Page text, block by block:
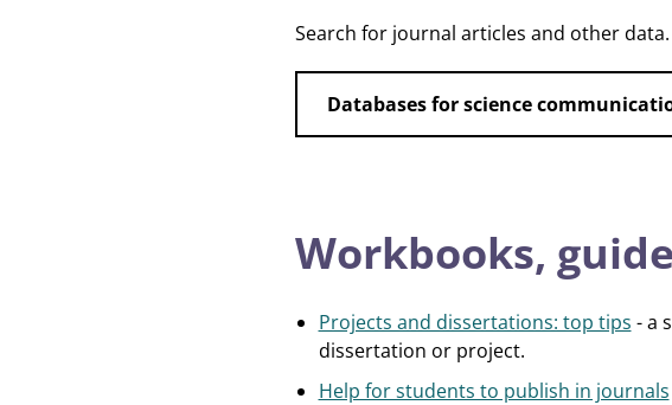
Search for journal articles and other data.
Databases for science
Workbooks,
Projects and dissertations: top tips - a
dissertation or project.
Help for students to publish in journals